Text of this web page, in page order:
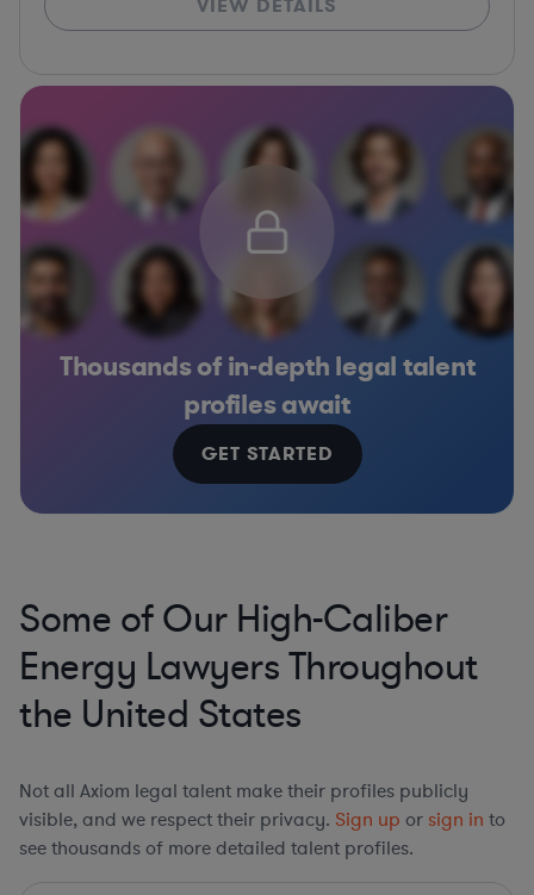
Thousands of in-depth legal talent
profiles await
GET STARTED
Some of Our High-Caliber
Energy Lawyers Throughout
the United States
Not all Axiom legal talent make their profiles publicly
visible, and we respect their privacy. Sign up or sign in to
see thousands of more detailed talent profiles.